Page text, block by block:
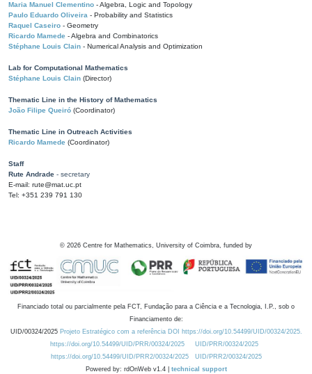
Maria Manuel Clementino - Algebra, Logic and Topology
Paulo Eduardo Oliveira - Probability and Statistics
Raquel Caseiro - Geometry
Ricardo Mamede - Algebra and Combinatorics
Stéphane Louis Clain - Numerical Analysis and Optimization
Lab for Computational Mathematics
Stéphane Louis Clain (Director)
Thematic Line in the History of Mathematics
João Filipe Queiró (Coordinator)
Thematic Line in Outreach Activities
Ricardo Mamede (Coordinator)
Staff
Rute Andrade - secretary
E-mail: rute@mat.uc.pt
Tel: +351 239 791 130
© 2026 Centre for Mathematics, University of Coimbra, funded by
Financiado total ou parcialmente pela FCT, Fundação para a Ciência e a Tecnologia, I.P., sob o
Financiamento de:
UID/00324/2025 Projeto Estratégico com a referência DOI https://doi.org/10.54499/UID/00324/2025.
https://doi.org/10.54499/UID/PRR/00324/2025
UID/PRR/00324/2025
https://doi.org/10.54499/UID/PRR2/00324/2025
UID/PRR2/00324/2025
Powered by: rdOnWeb v1.4 | technical support